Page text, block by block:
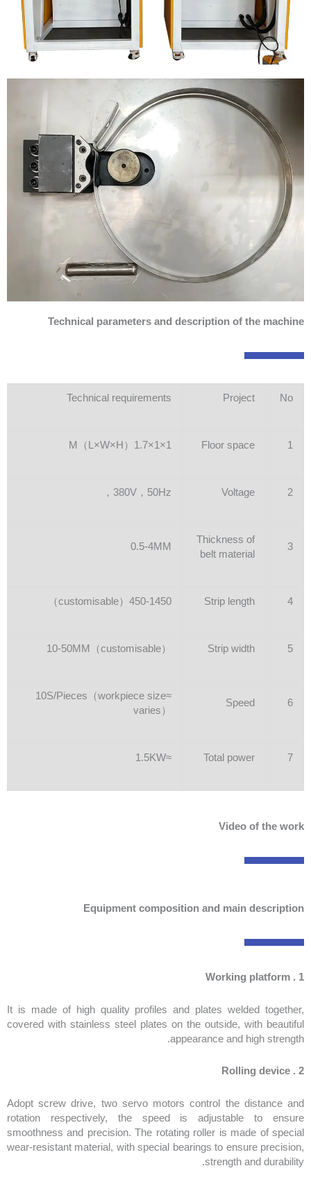
Technical parameters and description of the machine
No
Project
Technical requirements
1
Floor space
1×1×1.7（L×W×H）M
2
Voltage
380V，50Hz，
3
Thickness of
belt material
0.5-4MM
4
Strip length
450-1450（customisable）
5
Strip width
10-50MM（customisable）
6
Speed
≈10S/Pieces（workpiece size
varies）
7
Total power
≈1.5KW
Video of the work
Equipment composition and main description
1 . Working platform
It is made of high quality profiles and plates welded together,
covered with stainless steel plates on the outside, with beautiful
appearance and high strength.
2 . Rolling device
Adopt screw drive, two servo motors control the distance and
rotation respectively, the speed is adjustable to ensure
smoothness and precision. The rotating roller is made of special
wear-resistant material, with special bearings to ensure precision,
strength and durability.